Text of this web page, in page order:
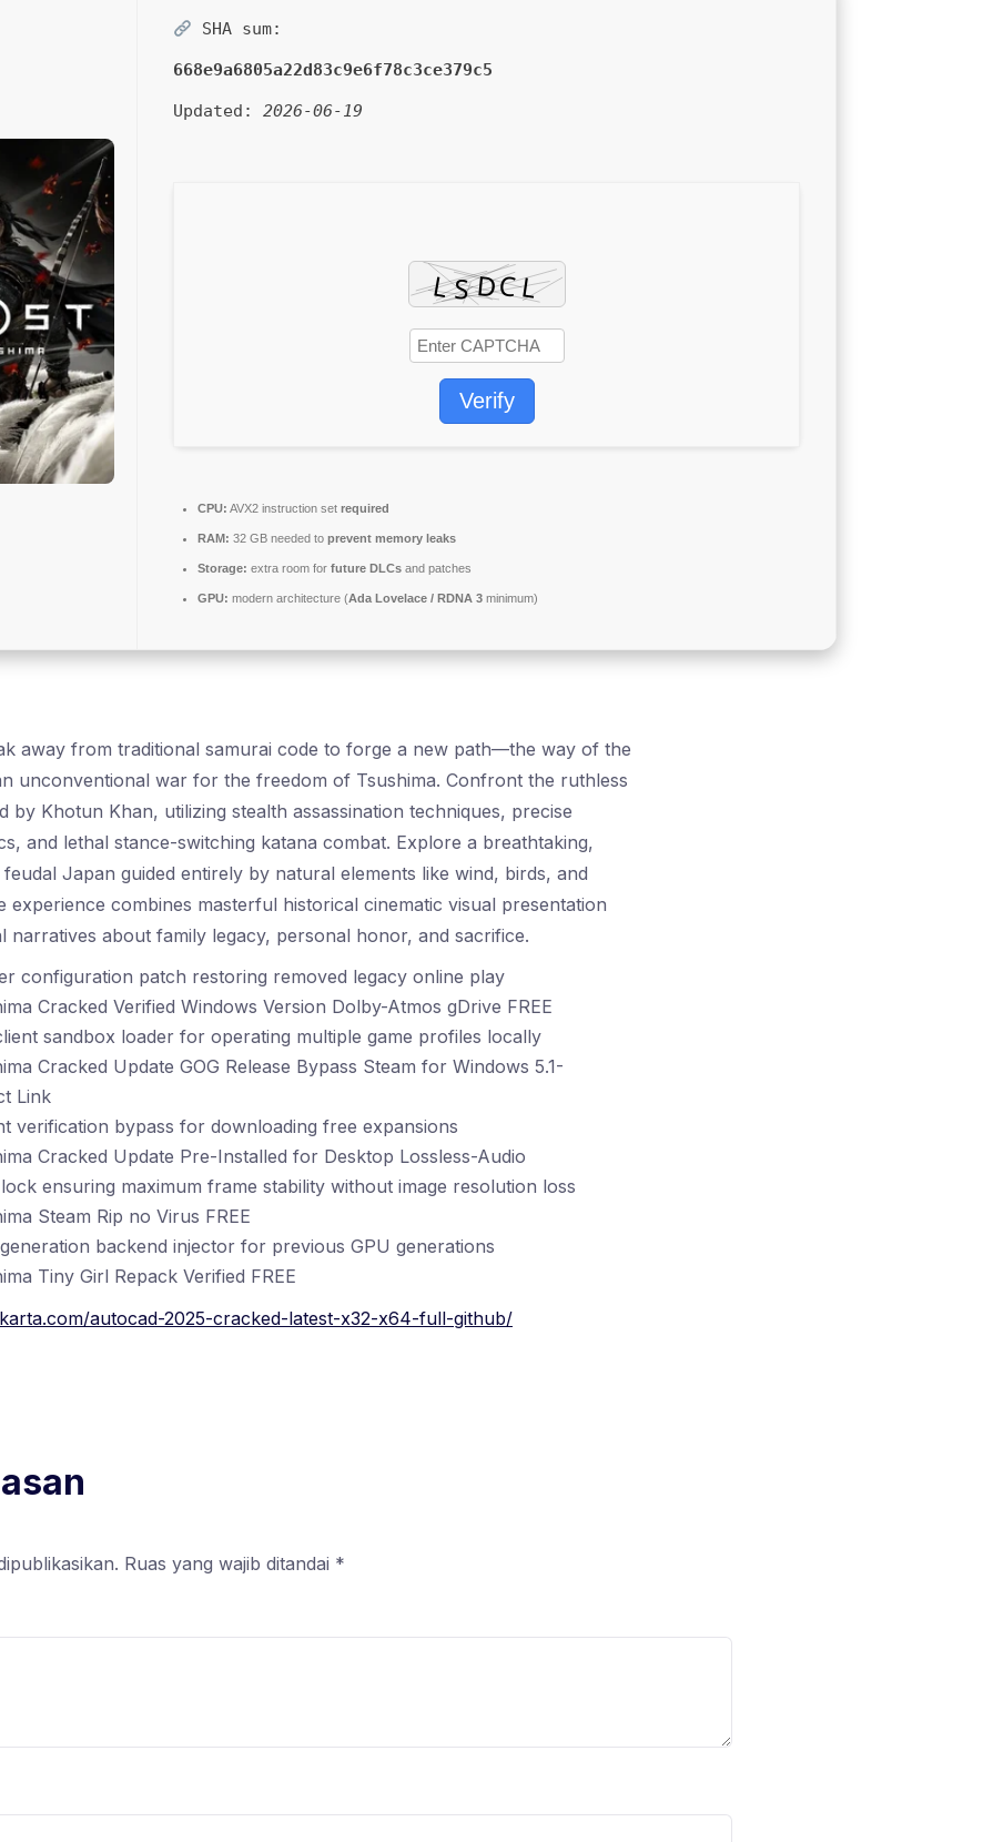
SHA sum:
668e9a6805a22d83c9e6f78c3ce379c5
Updated: 2026-06-19
Verify
CPU: AVX2 instruction set required
RAM: 32 GB needed to prevent memory leaks
Storage: extra room for future DLCs and patches
GPU: modern architecture (Ada Lovelace / RDNA 3 minimum)
away from traditional samurai code to forge a new path—the way of the
unconventional war for the freedom of Tsushima. Confront the ruthless
by Khotun Khan, utilizing stealth assassination techniques, precise
and lethal stance-switching katana combat. Explore a breathtaking,
Japan guided entirely by natural elements like wind, birds, and
experience combines masterful historical cinematic visual presentation
narratives about family legacy, personal honor, and sacrifice.
configuration patch restoring removed legacy online play
Cracked Verified Windows Version Dolby-Atmos gDrive FREE
sandbox loader for operating multiple game profiles locally
Cracked Update GOG Release Bypass Steam for Windows 5.1-
Link
verification bypass for downloading free expansions
Cracked Update Pre-Installed for Desktop Lossless-Audio
ensuring maximum frame stability without image resolution loss
Steam Rip no Virus FREE
backend injector for previous GPU generations
Tiny Girl Repack Verified FREE
autocad-2025-cracked-latest-x32-x64-full-github/
Ruas yang wajib ditandai *